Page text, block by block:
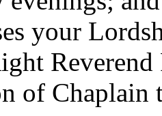
your
of Chaplain